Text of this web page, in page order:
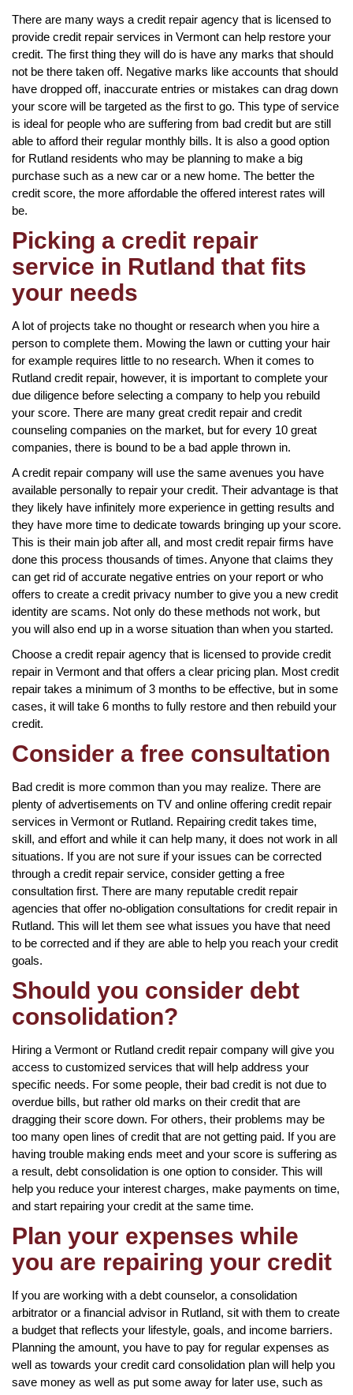
There are many ways a credit repair agency that is licensed to
provide credit repair services in Vermont can help restore your
credit. The first thing they will do is have any marks that should
not be there taken off. Negative marks like accounts that should
have dropped off, inaccurate entries or mistakes can drag down
your score will be targeted as the first to go. This type of service
is ideal for people who are suffering from bad credit but are still
able to afford their regular monthly bills. It is also a good option
for Rutland residents who may be planning to make a big
purchase such as a new car or a new home. The better the
credit score, the more affordable the offered interest rates will
be.
Picking a credit repair
service in Rutland that fits
your needs
A lot of projects take no thought or research when you hire a
person to complete them. Mowing the lawn or cutting your hair
for example requires little to no research. When it comes to
Rutland credit repair, however, it is important to complete your
due diligence before selecting a company to help you rebuild
your score. There are many great credit repair and credit
counseling companies on the market, but for every 10 great
companies, there is bound to be a bad apple thrown in.
A credit repair company will use the same avenues you have
available personally to repair your credit. Their advantage is that
they likely have infinitely more experience in getting results and
they have more time to dedicate towards bringing up your score.
This is their main job after all, and most credit repair firms have
done this process thousands of times. Anyone that claims they
can get rid of accurate negative entries on your report or who
offers to create a credit privacy number to give you a new credit
identity are scams. Not only do these methods not work, but
you will also end up in a worse situation than when you started.
Choose a credit repair agency that is licensed to provide credit
repair in Vermont and that offers a clear pricing plan. Most credit
repair takes a minimum of 3 months to be effective, but in some
cases, it will take 6 months to fully restore and then rebuild your
credit.
Consider a free consultation
Bad credit is more common than you may realize. There are
plenty of advertisements on TV and online offering credit repair
services in Vermont or Rutland. Repairing credit takes time,
skill, and effort and while it can help many, it does not work in all
situations. If you are not sure if your issues can be corrected
through a credit repair service, consider getting a free
consultation first. There are many reputable credit repair
agencies that offer no-obligation consultations for credit repair in
Rutland. This will let them see what issues you have that need
to be corrected and if they are able to help you reach your credit
goals.
Should you consider debt
consolidation?
Hiring a Vermont or Rutland credit repair company will give you
access to customized services that will help address your
specific needs. For some people, their bad credit is not due to
overdue bills, but rather old marks on their credit that are
dragging their score down. For others, their problems may be
too many open lines of credit that are not getting paid. If you are
having trouble making ends meet and your score is suffering as
a result, debt consolidation is one option to consider. This will
help you reduce your interest charges, make payments on time,
and start repairing your credit at the same time.
Plan your expenses while
you are repairing your credit
If you are working with a debt counselor, a consolidation
arbitrator or a financial advisor in Rutland, sit with them to create
a budget that reflects your lifestyle, goals, and income barriers.
Planning the amount, you have to pay for regular expenses as
well as towards your credit card consolidation plan will help you
save money as well as put some away for later use, such as